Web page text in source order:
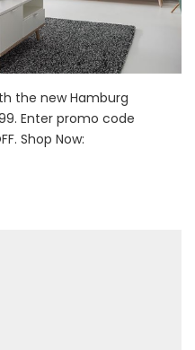
the new Hamburg
Enter promo code
Shop Now: